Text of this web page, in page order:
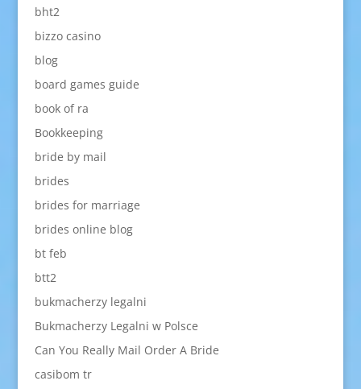
bht2
bizzo casino
blog
board games guide
book of ra
Bookkeeping
bride by mail
brides
brides for marriage
brides online blog
bt feb
btt2
bukmacherzy legalni
Bukmacherzy Legalni w Polsce
Can You Really Mail Order A Bride
casibom tr